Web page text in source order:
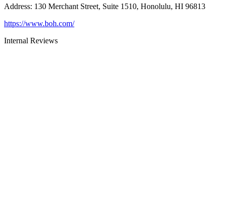
Address: 130 Merchant Street, Suite 1510, Honolulu, HI 96813
https://www.boh.com/
Internal Reviews